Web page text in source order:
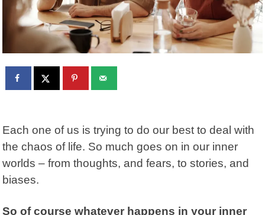
Each one of us is trying to do our best to deal with
the chaos of life. So much goes on in our inner
worlds – from thoughts, and fears, to stories, and
biases.
So of course whatever happens in your inner